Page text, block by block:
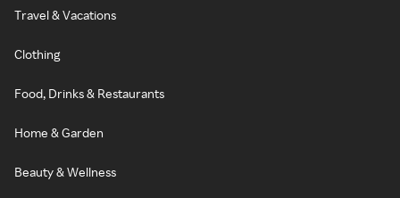
Travel & Vacations
Clothing
Food, Drinks & Restaurants
Home & Garden
Beauty & Wellness